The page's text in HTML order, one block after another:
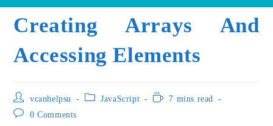
Creating Arrays And
Accessing Elements
vcanhelpsu JavaScript
7 mins read
0 Comments